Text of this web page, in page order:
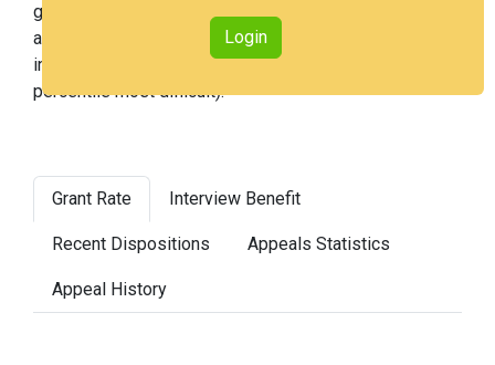
Login
getting an issued patent by 3 years after the first office
action. Examiner Fernandez is a very hard examiner and
in the 88th percentile across all examiners (with 100th
percentile most difficult).
Grant Rate Interview Benefit
Recent Dispositions Appeals Statistics
Appeal History